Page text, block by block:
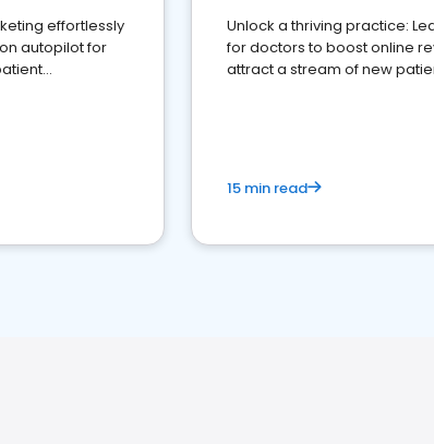
effortlessly
autopilot for
Unlock a thriving practice:
for doctors to boost online
attract a stream of new
15 min read